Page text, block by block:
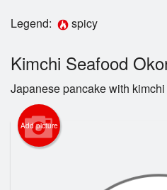
Login
Registration
Legend: spicy
Kimchi Seafood
Japanese pancake with
Add picture